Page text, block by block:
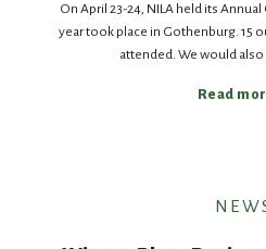
On April 23-24, NILA held its
year took place in Gothenburg. 15
attended. We would
Read